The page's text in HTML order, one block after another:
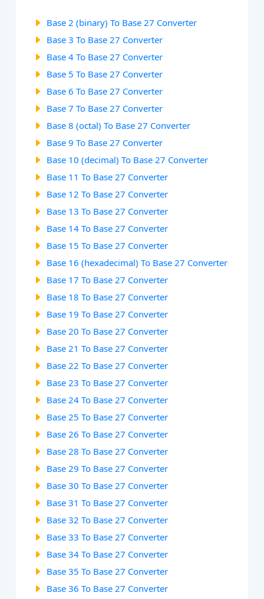
Base 2 (binary) To Base 27 Converter
Base 3 To Base 27 Converter
Base 4 To Base 27 Converter
Base 5 To Base 27 Converter
Base 6 To Base 27 Converter
Base 7 To Base 27 Converter
Base 8 (octal) To Base 27 Converter
Base 9 To Base 27 Converter
Base 10 (decimal) To Base 27 Converter
Base 11 To Base 27 Converter
Base 12 To Base 27 Converter
Base 13 To Base 27 Converter
Base 14 To Base 27 Converter
Base 15 To Base 27 Converter
Base 16 (hexadecimal) To Base 27 Converter
Base 17 To Base 27 Converter
Base 18 To Base 27 Converter
Base 19 To Base 27 Converter
Base 20 To Base 27 Converter
Base 21 To Base 27 Converter
Base 22 To Base 27 Converter
Base 23 To Base 27 Converter
Base 24 To Base 27 Converter
Base 25 To Base 27 Converter
Base 26 To Base 27 Converter
Base 28 To Base 27 Converter
Base 29 To Base 27 Converter
Base 30 To Base 27 Converter
Base 31 To Base 27 Converter
Base 32 To Base 27 Converter
Base 33 To Base 27 Converter
Base 34 To Base 27 Converter
Base 35 To Base 27 Converter
Base 36 To Base 27 Converter